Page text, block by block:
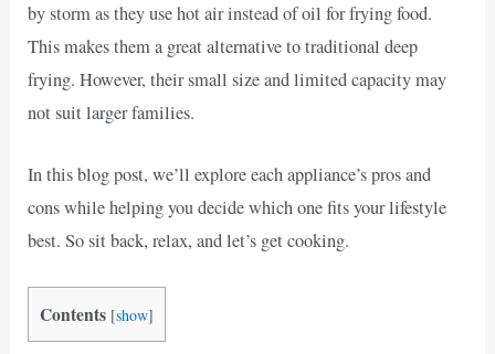
by storm as they use hot air instead of oil for frying food.
This makes them a great alternative to traditional deep
frying. However, their small size and limited capacity may
not suit larger families.
In this blog post, we’ll explore each appliance’s pros and
cons while helping you decide which one fits your lifestyle
best. So sit back, relax, and let’s get cooking.
Contents [show]